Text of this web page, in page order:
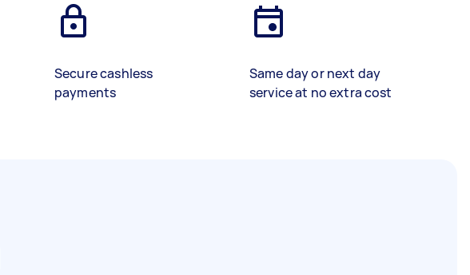
Secure cashless
payments
Same day or next day
service at no extra cost